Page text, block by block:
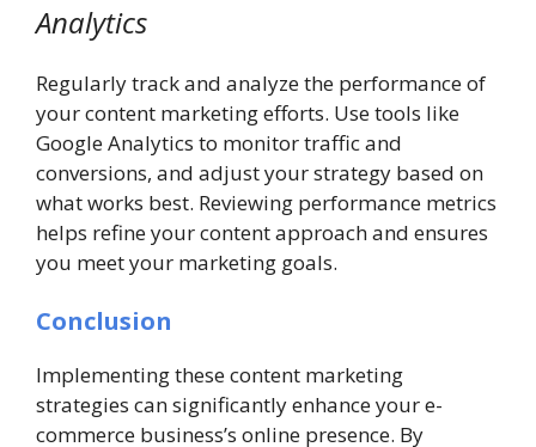
Analytics
Regularly track and analyze the performance of
your content marketing efforts. Use tools like
Google Analytics to monitor traffic and
conversions, and adjust your strategy based on
what works best. Reviewing performance metrics
helps refine your content approach and ensures
you meet your marketing goals.
Conclusion
Implementing these content marketing
strategies can significantly enhance your e-
commerce business’s online presence. By